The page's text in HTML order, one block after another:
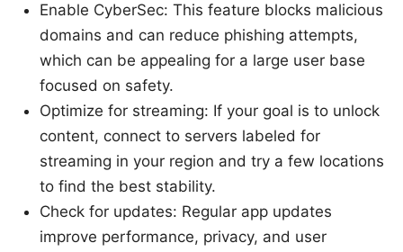
Enable CyberSec: This feature blocks malicious
domains and can reduce phishing attempts,
which can be appealing for a large user base
focused on safety.
Optimize for streaming: If your goal is to unlock
content, connect to servers labeled for
streaming in your region and try a few locations
to find the best stability.
Check for updates: Regular app updates
improve performance, privacy, and user